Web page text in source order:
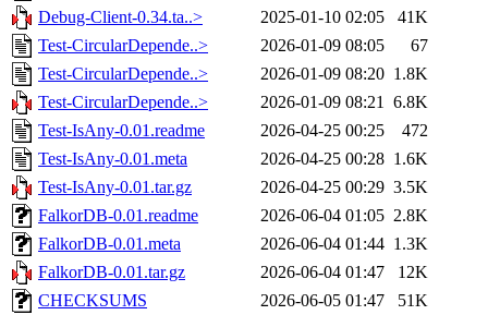
Debug-Client-0.34.ta..>
2025-01-10 02:05
41K
Test-CircularDepende..>
2026-01-09 08:05
67
Test-CircularDepende..>
2026-01-09 08:20 1.8K
Test-CircularDepende..>
2026-01-09 08:21 6.8K
Test-IsAny-0.01.readme
2026-04-25 00:25
472
Test-IsAny-0.01.meta
2026-04-25 00:28 1.6K
Test-IsAny-0.01.tar.gz
2026-04-25 00:29 3.5K
FalkorDB-0.01.readme
2026-06-04 01:05 2.8K
FalkorDB-0.01.meta
2026-06-04 01:44 1.3K
FalkorDB-0.01.tar.gz
2026-06-04 01:47
12K
CHECKSUMS
2026-06-05 01:47 51K